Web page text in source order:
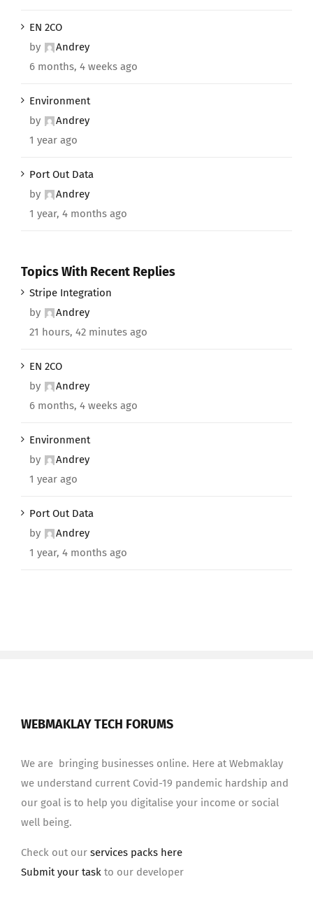
EN 2CO
by
Andrey
6 months, 4 weeks ago
Environment
by
Andrey
1 year ago
Port Out Data
by
Andrey
1 year, 4 months ago
Topics With Recent Replies
Stripe Integration
by
Andrey
21 hours, 42 minutes ago
EN 2CO
by
Andrey
6 months, 4 weeks ago
Environment
by
Andrey
1 year ago
Port Out Data
by
Andrey
1 year, 4 months ago
WEBMAKLAY TECH FORUMS
We are bringing businesses online. Here at Webmaklay
we understand current Covid-19 pandemic hardship and
our goal is to help you digitalise your income or social
well being.
Check out our services packs here
Submit your task to our developer